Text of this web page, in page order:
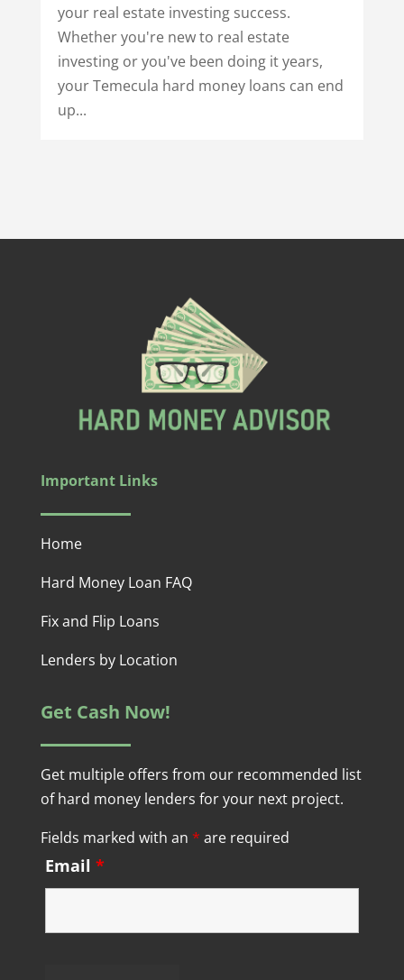
your real estate investing success.
Whether you're new to real estate
investing or you've been doing it years,
your Temecula hard money loans can end
up...
Important Links
Home
Hard Money Loan FAQ
Fix and Flip Loans
Lenders by Location
Get Cash Now!
Get multiple offers from our recommended list
of hard money lenders for your next project.
Fields marked with an * are required
Email *